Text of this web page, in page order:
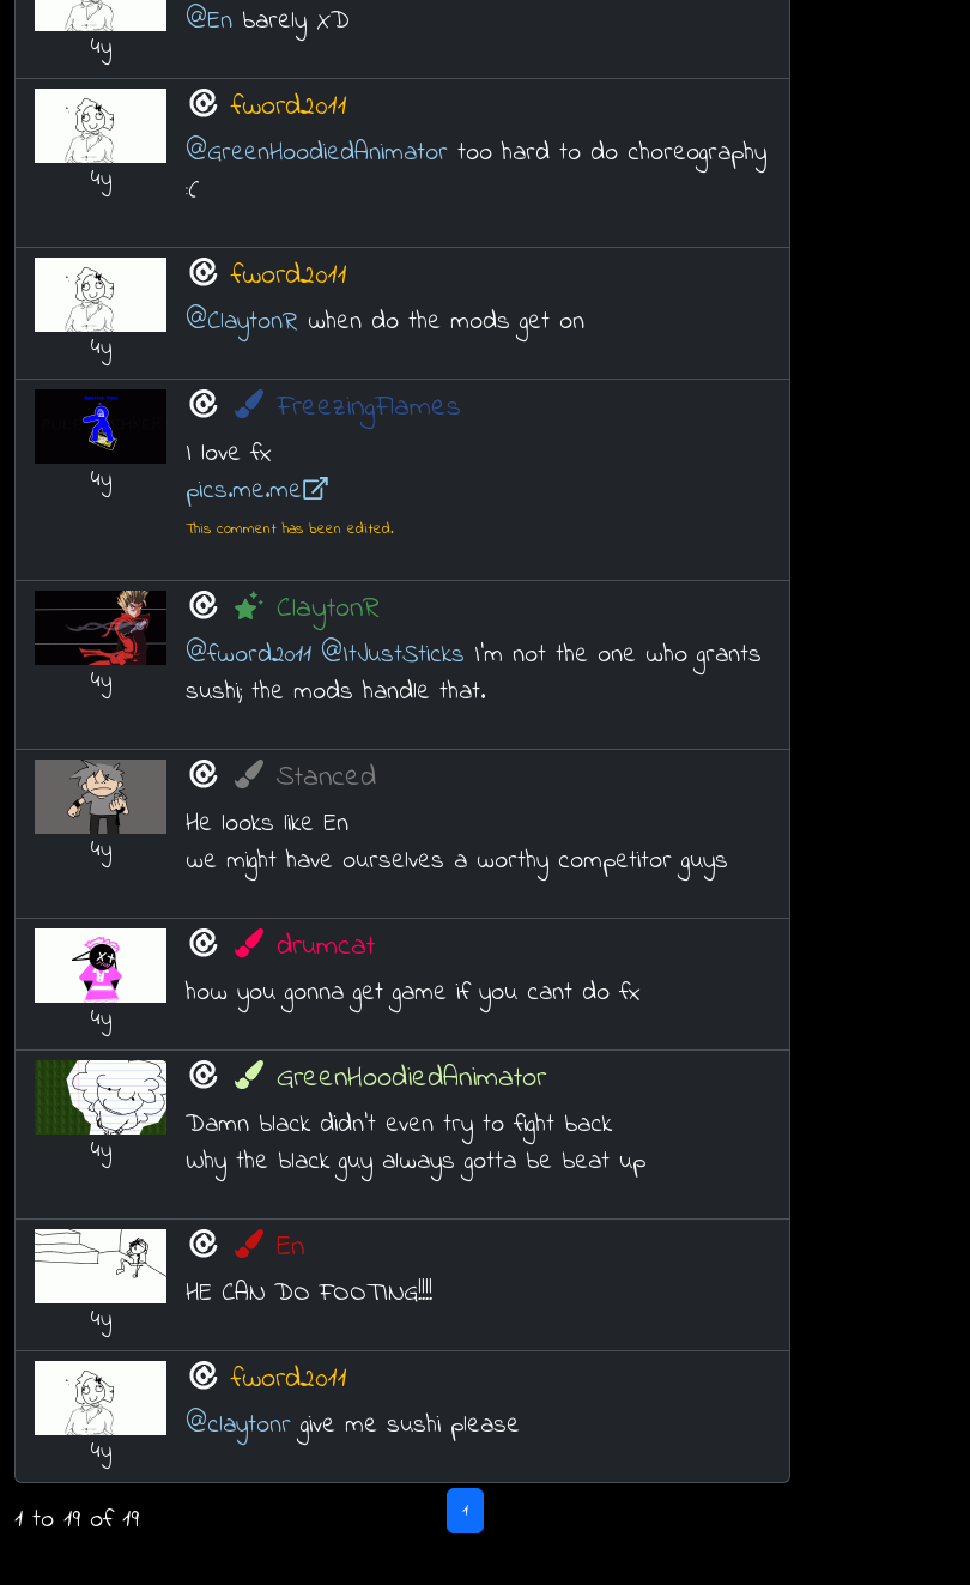
4y
@En barely XD
4y
fword2011
@GreenHoodiedAnimator too hard to do choreography
:(
4y
fword2011
@ClaytonR when do the mods get on
4y
FreezingFlames
I love fx
pics.me.me
This comment has been edited.
4y
ClaytonR
@fword2011 @ItJustSticks I'm not the one who grants
sushi; the mods handle that.
4y
Stanced
He looks like En
we might have ourselves a worthy competitor guys
4y
drumcat
how you gonna get game if you cant do fx
4y
GreenHoodiedAnimator
Damn black didn't even try to fight back
Why the black guy always gotta be beat up
4y
En
HE CAN DO FOOTING!!!!
4y
fword2011
@claytonr give me sushi please
1 to 19 of 19 1